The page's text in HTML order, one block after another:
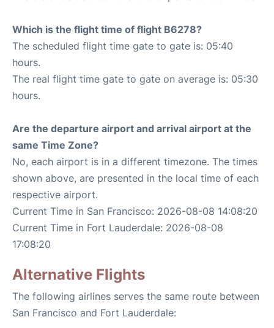
Which is the flight time of flight B6278?
The scheduled flight time gate to gate is: 05:40
hours.
The real flight time gate to gate on average is: 05:30
hours.
Are the departure airport and arrival airport at the
same Time Zone?
No, each airport is in a different timezone. The times
shown above, are presented in the local time of each
respective airport.
Current Time in San Francisco: 2026-08-08 14:08:20
Current Time in Fort Lauderdale: 2026-08-08
17:08:20
Alternative Flights
The following airlines serves the same route between
San Francisco and Fort Lauderdale: